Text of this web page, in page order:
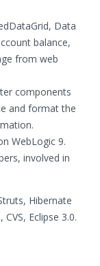
Data
balance,
from web
components
and format the
WebLogic 9.
involved in
Hibernate
CVS, Eclipse 3.0.